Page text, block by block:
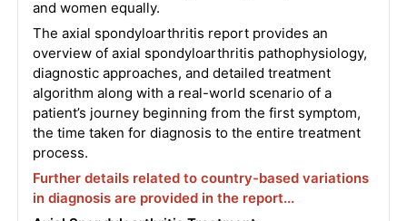
and women equally.
The axial spondyloarthritis report provides an
overview of axial spondyloarthritis pathophysiology,
diagnostic approaches, and detailed treatment
algorithm along with a real-world scenario of a
patient’s journey beginning from the first symptom,
the time taken for diagnosis to the entire treatment
process.
Further details related to country-based variations
in diagnosis are provided in the report...